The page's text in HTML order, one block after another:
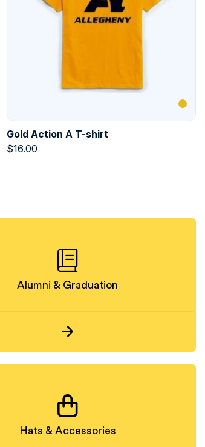
Gold Action A T-shirt
$16.00
Alumni & Graduation
Hats & Accessories